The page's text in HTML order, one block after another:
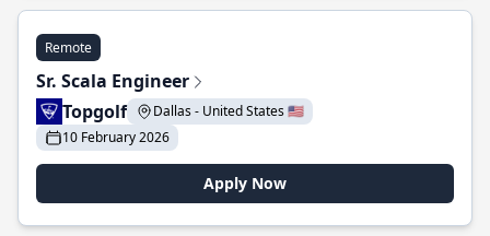
Remote
Sr. Scala Engineer
Topgolf
Dallas - United States 🇺🇸
10 February 2026
Apply Now